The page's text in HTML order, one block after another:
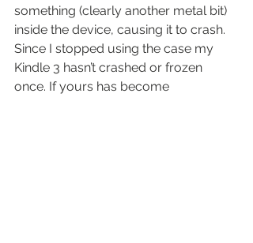
something (clearly another metal bit)
inside the device, causing it to crash.
Since I stopped using the case my
Kindle 3 hasn’t crashed or frozen
once. If yours has become